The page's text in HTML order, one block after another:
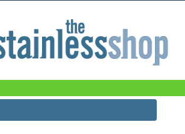
316 3.2mmx7.8mm